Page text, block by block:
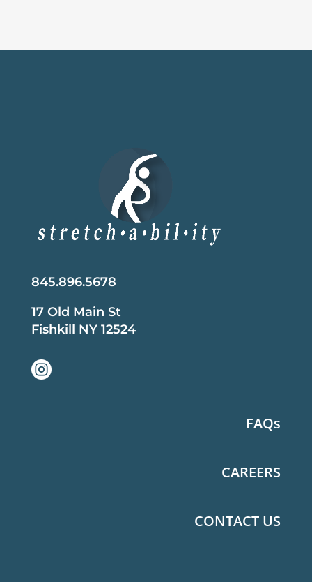
845.896.5678
17 Old Main St
Fishkill NY 12524

FAQs
CAREERS
CONTACT US